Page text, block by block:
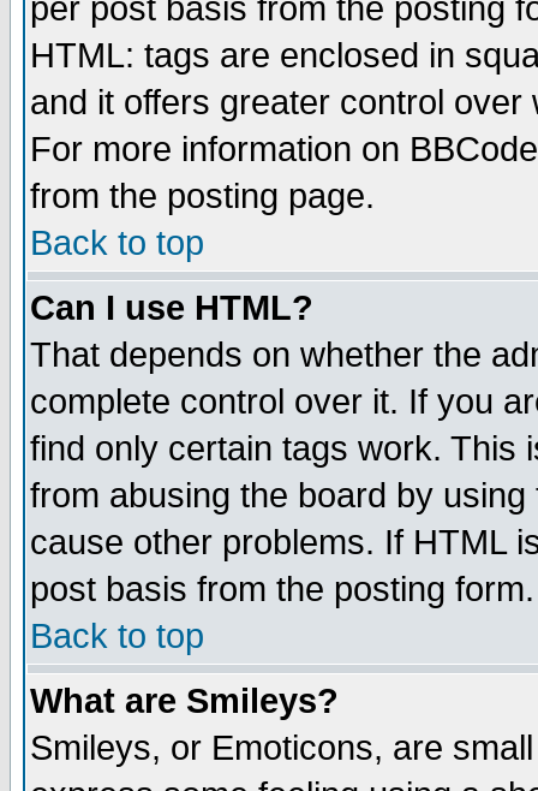
per post basis from the posting
HTML: tags are enclosed in
and it offers greater control
For more information on
from the posting page.
Back to top
Can I use HTML?
That depends on whether the
complete control over it. If you
find only certain tags work. This
from abusing the board by
cause other problems. If HTML
post basis from the posting form.
Back to top
What are Smileys?
Smileys, or Emoticons, are